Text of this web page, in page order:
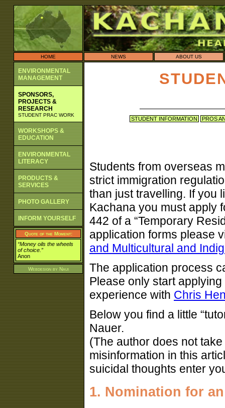
HOME NEWS ABOUT US
ENVIRONMENTAL
MANAGEMENT
SPONSORS,
PROJECTS &
RESEARCH
STUDENT PRAC WORK
WORKSHOPS &
EDUCATION
ENVIRONMENTAL
LITERACY
PRODUCTS &
SERVICES
PHOTO GALLERY
INFORM YOURSELF
Quote of the Moment:
“Money oils the wheels
of choice.”
Anon
Webdesign by Naui
STUDENT INFORMATION PROS
Students from overseas
strict immigration
than just travelling. If you
Kachana you must apply
442 of a “Temporary
application forms please
and Multicultural and
The application process
Please only start
experience with Chris
Below you find a little
Nauer.
(The author does not
misinformation in this
suicidal thoughts enter
1. Nomination for